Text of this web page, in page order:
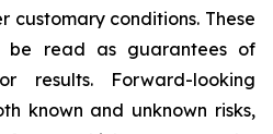
customary conditions. These
be read as guarantees of
results. Forward-looking
known and unknown risks,